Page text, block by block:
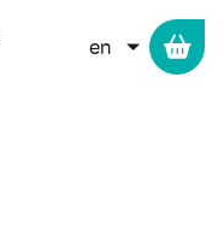
LIST